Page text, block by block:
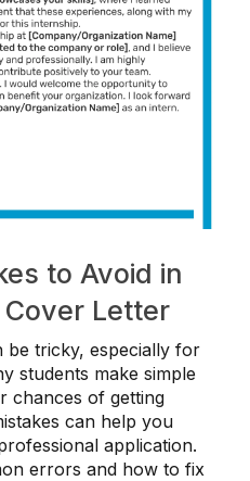
to Avoid in
Letter
be tricky, especially for
students make simple
chances of getting
can help you
application.
errors and how to fix